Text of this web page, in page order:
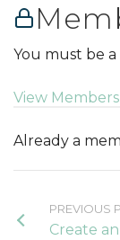
You must be
View
Already a
PREVIOUS
Create